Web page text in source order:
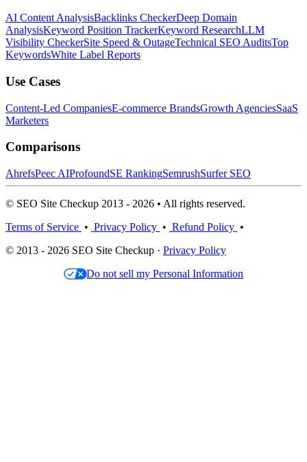
AI Content AnalysisBacklinks CheckerDeep Domain
AnalysisKeyword Position TrackerKeyword ResearchLLM
Visibility CheckerSite Speed & OutageTechnical SEO AuditsTop
KeywordsWhite Label Reports
Use Cases
Content-Led CompaniesE-commerce BrandsGrowth AgenciesSaaS
Marketers
Comparisons
AhrefsPeec AIProfoundSE RankingSemrushSurfer SEO
© SEO Site Checkup 2013 - 2026 • All rights reserved.
Terms of Service • Privacy Policy • Refund Policy •
© 2013 - 2026 SEO Site Checkup · Privacy Policy
Do not sell my Personal Information